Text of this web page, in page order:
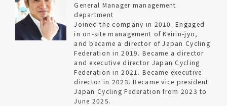
General Manager management
department
Joined the company in 2010. Engaged
in on-site management of Keirin-jyo,
and became a director of Japan Cycling
Federation in 2019. Became a director
and executive director Japan Cycling
Federation in 2021. Became executive
director in 2023. Became vice president
Japan Cycling Federation from 2023 to
June 2025.